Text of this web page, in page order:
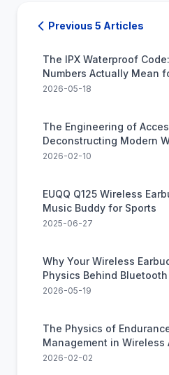
Previous 5 Articles
The IPX Waterproof
Numbers Actually Mean
2026-05-18
The Engineering of
Deconstructing Modern
2026-02-10
EUQQ Q125 Wireless
Music Buddy for Sports
2025-06-27
Why Your Wireless
Physics Behind
2026-05-19
The Physics of
Management in Wireless
2026-02-02